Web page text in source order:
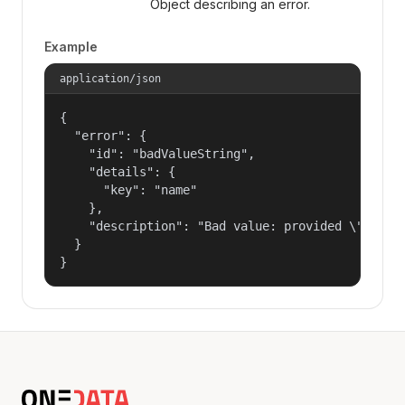
Object describing an error.
Example
application/json
{
  "error": {
    "id": "badValueString",
    "details": {
      "key": "name"
    },
"description": "Bad value: provided
  }
}